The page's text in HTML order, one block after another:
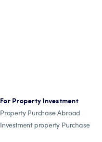
For Property Investment
Property Purchase Abroad
Investment property Purchase